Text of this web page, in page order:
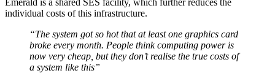
individual costs of this infrastructure.
“The system got so hot that at least one graphics card
broke every month. People think computing power is
now very cheap, but they don’t realise the true costs of
a system like this”